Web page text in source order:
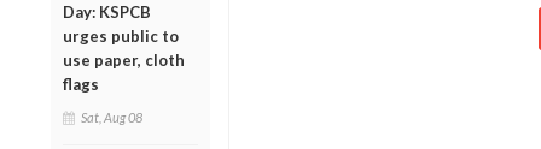
Day: KSPCB
urges public to
use paper, cloth
flags
Sat, Aug 08